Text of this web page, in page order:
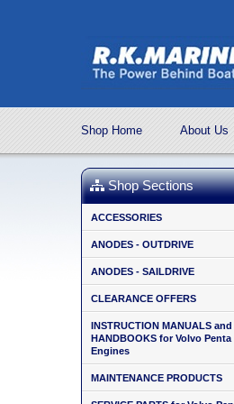
Shop Home About Us
Shop Sections
ACCESSORIES
ANODES - OUTDRIVE
ANODES - SAILDRIVE
CLEARANCE OFFERS
INSTRUCTION MANUALS and
HANDBOOKS for Volvo Penta
Engines
MAINTENANCE PRODUCTS